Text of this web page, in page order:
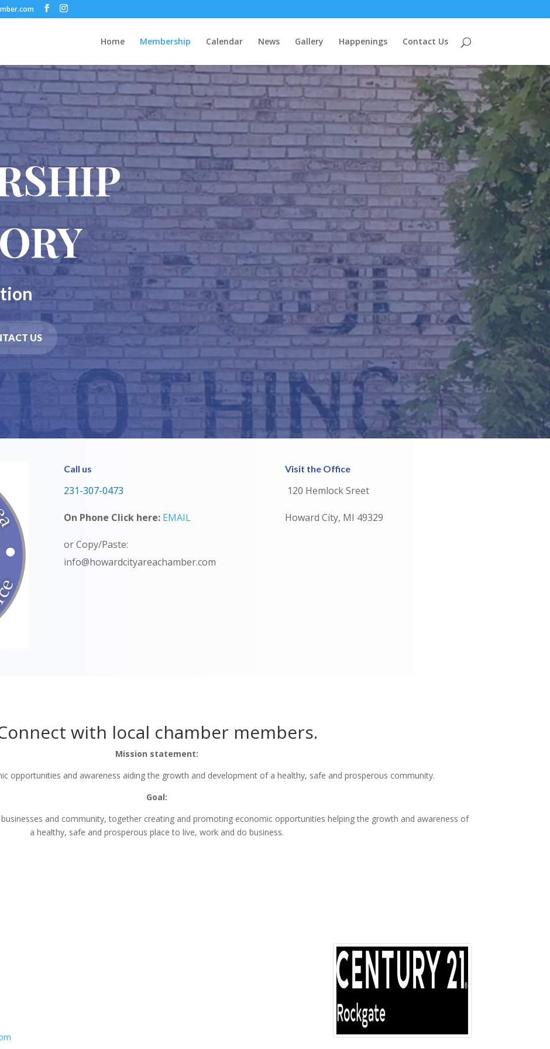
Home Membership Calendar News Gallery Happenings Contact Us
US
Call us
231-307-0473
On Phone Click here: EMAIL
or Copy/Paste:
info@howardcityareachamber.com
Visit the Office
120 Hemlock Sreet
Howard City, MI 49329
with local chamber members.
Mission statement:
opportunities and awareness aiding the growth and development of a healthy, safe and prosperous community.
Goal:
and community, together creating and promoting economic opportunities helping the growth and awareness of
a healthy, safe and prosperous place to live, work and do business.